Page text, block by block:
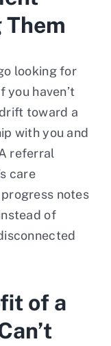
Them
looking for
you haven’t
toward a
with you and
referral
care
notes
of
of a